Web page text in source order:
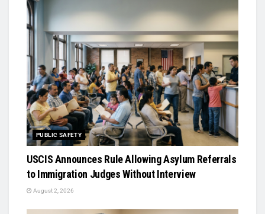
PUBLIC SAFETY
USCIS Announces Rule Allowing Asylum Referrals
to Immigration Judges Without Interview
August 2, 2026